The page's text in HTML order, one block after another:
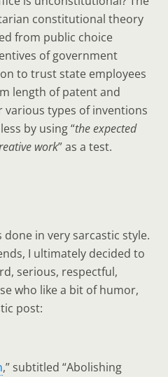
constitutional theory
from public choice
of government
to trust state employees
length of patent and
types of inventions
by using “the expected
work” as a test.
in very sarcastic style.
I ultimately decided to
serious, respectful,
who like a bit of humor,
post:
,” subtitled “Abolishing